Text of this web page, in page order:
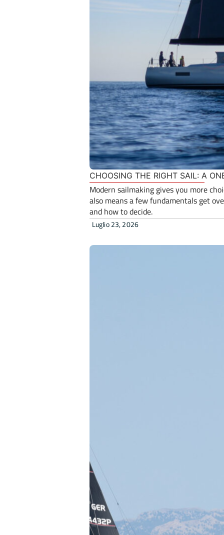
CHOOSING THE RIGHT SAIL: A
Modern sailmaking gives you more
also means a few fundamentals get
and how to decide.
Luglio 23, 2026